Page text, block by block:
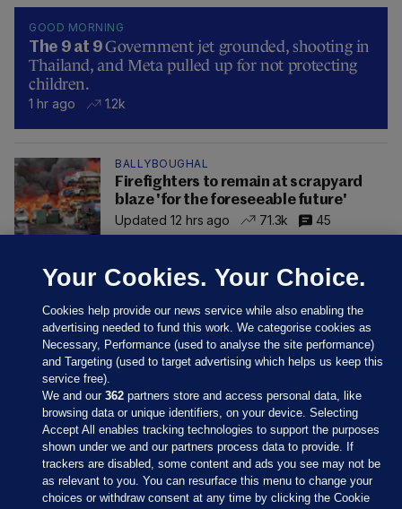
GOOD MORNING
The 9 at 9Government jet grounded, shooting in
Thailand, and Meta pulled up for not protecting
children.
1 hr ago 1.2k
BALLYBOUGHAL
Firefighters to remain at scrapyard
blaze 'for the foreseeable future'
Updated 12 hrs ago
71.3k 45
Sections
Your Cookies. Your Choice.
Cookies help provide our news service while also enabling the
advertising needed to fund this work. We categorise cookies as
Necessary, Performance (used to analyse the site performance)
and Targeting (used to target advertising which helps us keep this
service free).
We and our362 partners store and access personal data, like
browsing data or unique identifiers, on your device. Selecting
Accept All enables tracking technologies to support the purposes
shown under we and our partners process data to provide. If
trackers are disabled, some content and ads you see may not be
as relevant to you. You can resurface this menu to change your
choices or withdraw consent at any time by clicking the Cookie